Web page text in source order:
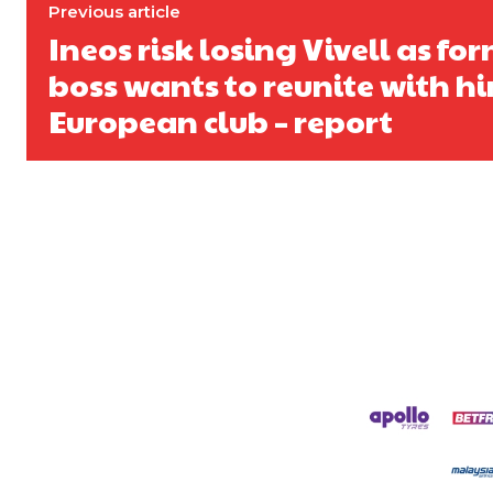
Derick Kinoti is a football writer at The Peoples Person who has
Derick is convinced Wayne Rooney is the true GOAT and won’t
Previous article
Ineos risk losing Vivell as
boss wants to reunite with
European club – report